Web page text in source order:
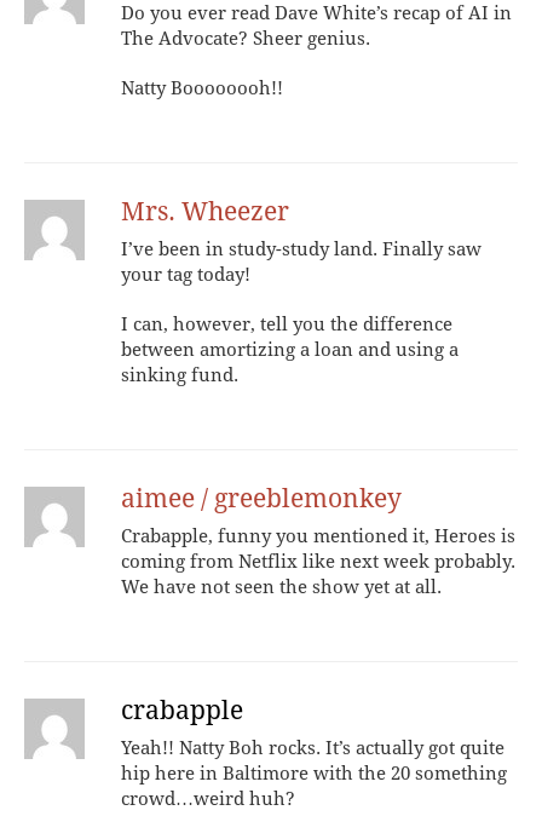
Do you ever read Dave White’s recap of AI in
The Advocate? Sheer genius.
Natty Boooooooh!!
Mrs. Wheezer
I’ve been in study-study land. Finally saw
your tag today!
I can, however, tell you the difference
between amortizing a loan and using a
sinking fund.
aimee / greeblemonkey
Crabapple, funny you mentioned it, Heroes is
coming from Netflix like next week probably.
We have not seen the show yet at all.
crabapple
Yeah!! Natty Boh rocks. It’s actually got quite
hip here in Baltimore with the 20 something
crowd…weird huh?